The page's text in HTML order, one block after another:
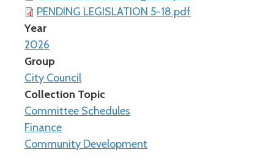
PENDING LEGISLATION 5-18.pdf
Year
2026
Group
City Council
Collection Topic
Committee Schedules
Finance
Community Development